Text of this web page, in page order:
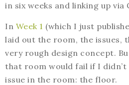
in six weeks and linking up via
In Week 1 (which I just
laid out the room, the issues,
very rough design concept.
that room would fail if I didn’t
issue in the room: the floor.